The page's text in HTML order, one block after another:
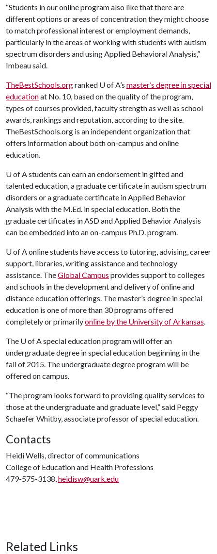
“Students in our online program also like that there are
different options or areas of concentration they might choose
to match professional interest or employment demands,
particularly in the areas of working with students with autism
spectrum disorders and using Applied Behavioral Analysis,”
Imbeau said.
TheBestSchools.orgranked U of A’s master’s degree in special
educationat No. 10, based on the quality of the program,
types of courses provided, faculty strength as well as school
awards, rankings and reputation, according to the site.
TheBestSchools.org is an independent organization that
offers information about both on-campus and online
education.
U of Astudents can earn an endorsement in gifted and
talented education, a graduate certificate in autism spectrum
disorders or a graduate certificate in Applied Behavior
Analysis with the M.Ed. in special education. Both the
graduate certificates in ASD and Applied Behavior Analysis
can be embedded into an on-campus Ph.D. program.
U of Aonline students have access to tutoring, advising, career
support, libraries, writing assistance and technology
assistance. TheGlobal Campus provides support to colleges
and schools in the development and delivery of online and
distance education offerings. The master’s degree in special
education is one of more than 30 programs offered
completely or primarilyonline by the University of Arkansas.
The U of Aspecial education program will offer an
undergraduate degree in special education beginning in the
fall of 2015. The undergraduate degree program will be
offered on campus.
“The program looks forward to providing quality services to
those at the undergraduate and graduate level,” said Peggy
Schaefer Whitby, associate professor of special education.
Contacts
Heidi Wells, director of communications
College of Education and Health Professions
479-575-3138,heidisw@uark.edu
Related Links